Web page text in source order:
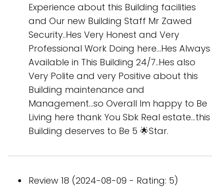
Experience about this Building facilities
and Our new Building Staff Mr Zawed
Security..Hes Very Honest and Very
Professional Work Doing here...Hes Always
Available in This Building 24/7..Hes also
Very Polite and very Positive about this
Building maintenance and
Management...so Overall Im happy to Be
Living here thank You Sbk Real estate...this
Building deserves to Be 5 🌟Star.
Review 18 (2024-08-09 - Rating: 5)